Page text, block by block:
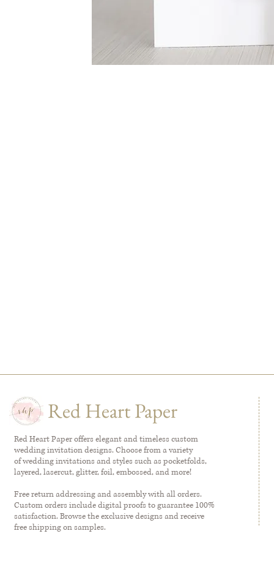
Red Heart Paper
Red Heart Paper offers elegant and timeless custom
wedding invitation designs. Choose from a variety
of wedding invitations and styles such as pocketfolds,
layered, lasercut, glitter, foil, embossed, and more!
Free return addressing and assembly with all orders.
Custom orders include digital proofs to guarantee 100%
satisfaction. Browse the exclusive designs and receive
free shipping on samples.